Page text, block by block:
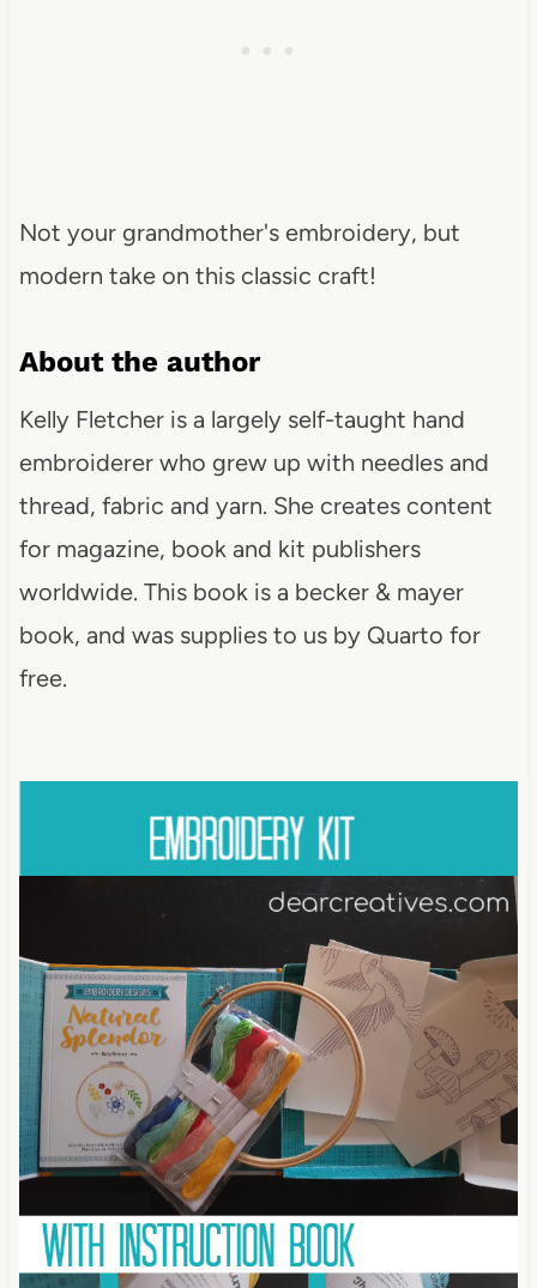
Not your grandmother's embroidery, but
modern take on this classic craft!
About the author
Kelly Fletcher is a largely self-taught hand
embroiderer who grew up with needles and
thread, fabric and yarn. She creates content
for magazine, book and kit publishers
worldwide. This book is a becker & mayer
book, and was supplies to us by Quarto for
free.